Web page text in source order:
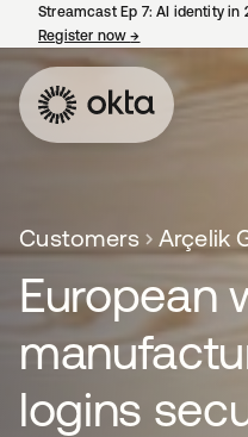
Streamcast Ep 7: AI identity
Register now→
Customers Arçelik
European
logins